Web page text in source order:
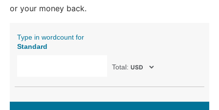
or your money back.
Type in wordcount for
Standard
Total: